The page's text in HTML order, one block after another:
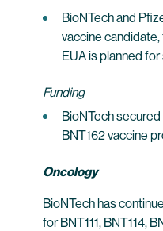
BioNTech and
vaccine
EUA is planned
Funding
BioNTech
BNT162 vaccine
Oncology
BioNTech has
for BNT111, BNT114,